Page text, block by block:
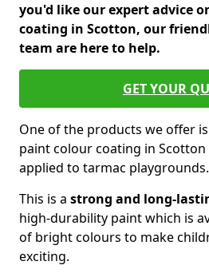
you'd like our expert advice
coating in Scotton, our
team are here to help.
GET YOUR
One of the products we offer
paint colour coating in Scotton
applied to tarmac playgrounds.
This is a strong and long-
high-durability paint which is
of bright colours to make
exciting.